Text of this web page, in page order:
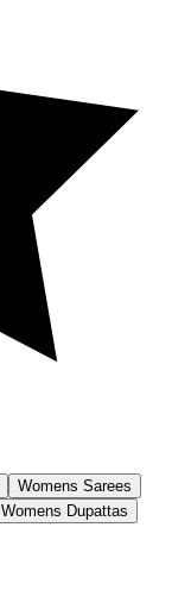
Womens Sarees
Womens Dupattas